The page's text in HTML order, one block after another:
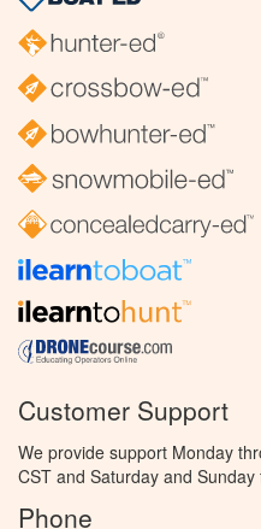
Customer Support
We provide support Monday
CST and Saturday and
Phone